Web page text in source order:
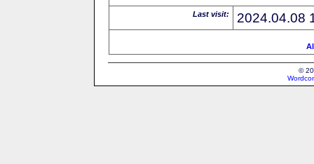
Last visit: 2024.04.08
©